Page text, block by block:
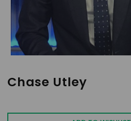
Chase Utley